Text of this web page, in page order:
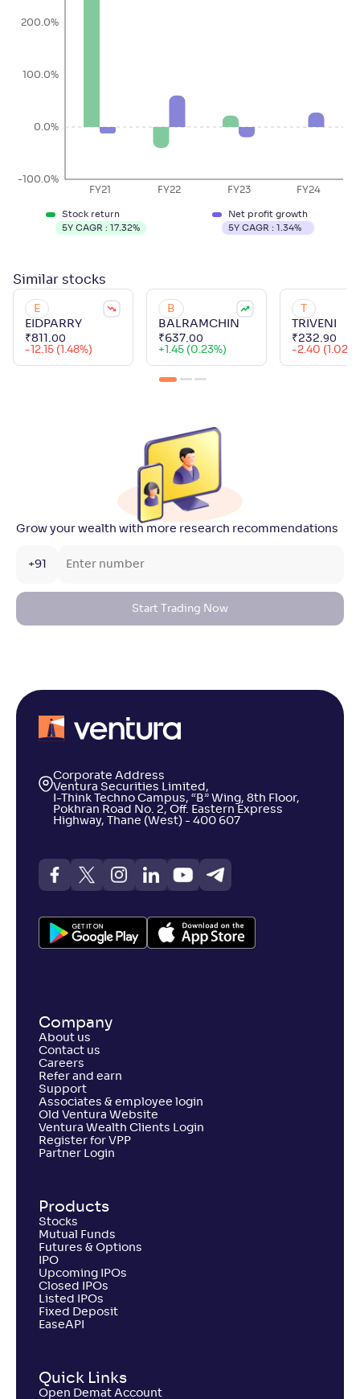
FY21 FY22 FY23 FY24
-100.0%
0.0%
100.0%
200.0%
Stock return
5Y CAGR : 17.32%
Net profit growth
5Y CAGR : 1.34%
Similar stocks
E
EIDPARRY
₹811 .00
-12.15 (1.48%)
B
BALRAMCHIN
₹637.00
+ 1.45 (0.23%)
TRIVENI
₹232.90
-2.40 (1.02%)
Grow your wealth with more research recommendations
+91
Start Trading Now
Corporate Address
Ventura Securities Limited,
I-Think Techno Campus, “B” Wing, 8th Floor,
Pokhran Road No. 2, Off. Eastern Express
Highway, Thane (West) - 400 607
Company
About us
Contact us
Careers
Refer and earn
Support
Associates & employee login
Old Ventura Website
Ventura Wealth Clients Login
Register for VPP
Partner Login
Products
Stocks
Mutual Funds
Futures & Options
IPO
Upcoming IPOs
Closed IPOs
Listed IPOs
Fixed Deposit
EaseAPI
Quick Links
Open Demat Account